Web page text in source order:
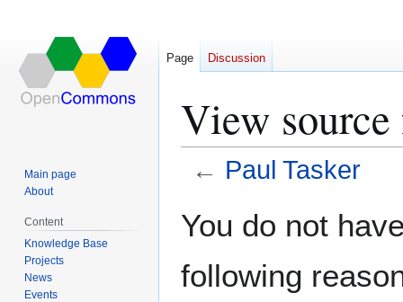
View source
← Paul Tasker
toto
You do not
following
Page Discussion
Main page
About
Content
Knowledge Base
Projects
News
Events